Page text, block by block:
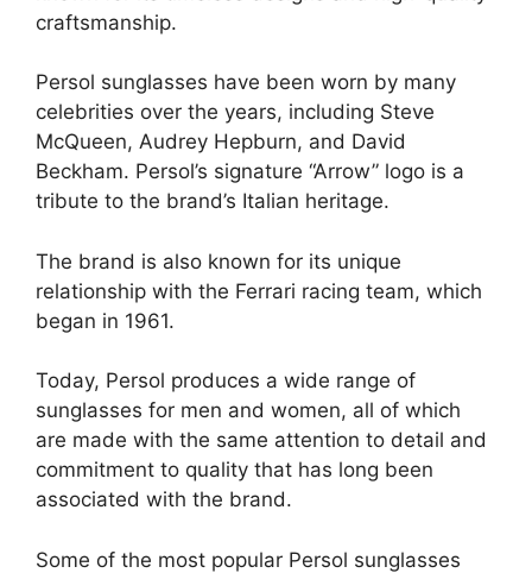
craftsmanship.
Persol sunglasses have been worn by many
celebrities over the years, including Steve
McQueen, Audrey Hepburn, and David
Beckham. Persol’s signature “Arrow” logo is a
tribute to the brand’s Italian heritage.
The brand is also known for its unique
relationship with the Ferrari racing team, which
began in 1961.
Today, Persol produces a wide range of
sunglasses for men and women, all of which
are made with the same attention to detail and
commitment to quality that has long been
associated with the brand.
Some of the most popular Persol sunglasses